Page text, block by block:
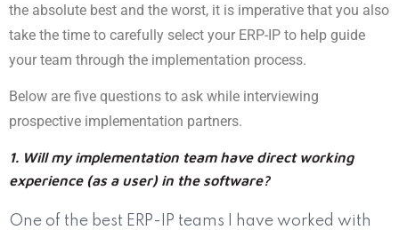
the absolute best and the worst, it is imperative that you also
take the time to carefully select your ERP-IP to help guide
your team through the implementation process.
Below are five questions to ask while interviewing
prospective implementation partners.
1. Will my implementation team have direct working
experience (as a user) in the software?
One of the best ERP-IP teams I have worked with